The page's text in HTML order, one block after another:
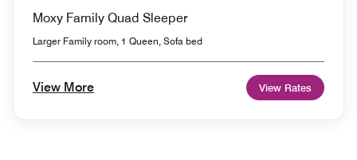
Moxy Family Quad Sleeper
Larger Family room, 1 Queen, Sofa bed
View More View Rates